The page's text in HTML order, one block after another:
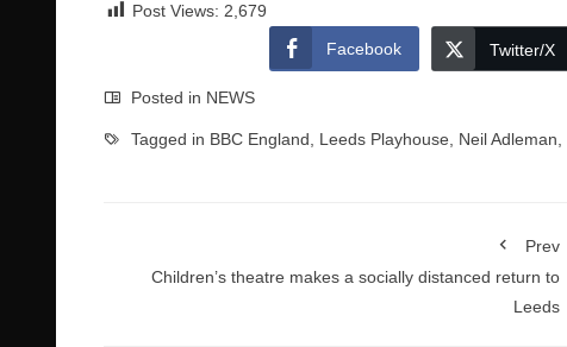
Post Views: 2,679
Facebook
Twitter/X
Posted in NEWS
Tagged in BBC England Leeds Playhouse Neil Adleman
Prev
Children’s theatre makes a socially distanced return to
Leeds